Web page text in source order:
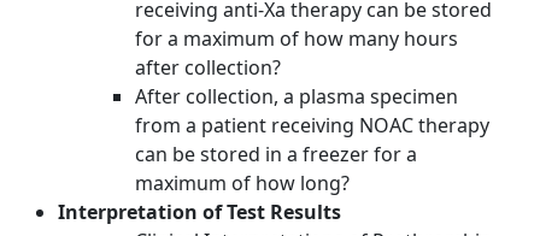
receiving anti-Xa therapy can be stored
for a maximum of how many hours
after collection?
After collection, a plasma specimen
from a patient receiving NOAC therapy
can be stored in a freezer for a
maximum of how long?
Interpretation of Test Results